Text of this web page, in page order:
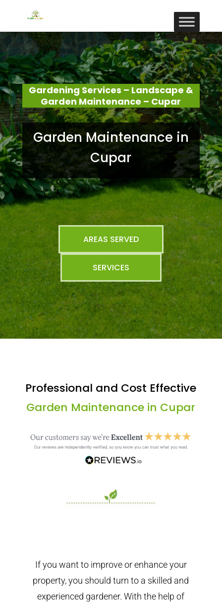
Gardening Services – Landscape &
Garden Maintenance – Cupar
Garden Maintenance in
Cupar
AREAS SERVED
SERVICES
Professional and Cost Effective
Garden Maintenance in Cupar
If you want to improve or enhance your
property, you should turn to a skilled and
experienced gardener. With the help of